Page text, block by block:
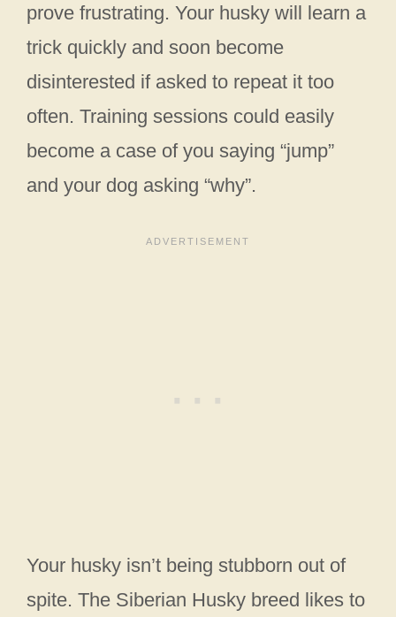
prove frustrating. Your husky will learn a
trick quickly and soon become
disinterested if asked to repeat it too
often. Training sessions could easily
become a case of you saying “jump”
and your dog asking “why”.
Your husky isn’t being stubborn out of
spite. The Siberian Husky breed likes to